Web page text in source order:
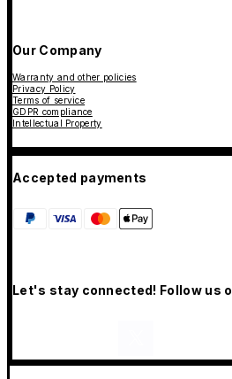
Our Company
Warranty and other policies
Privacy Policy
Terms of service
GDPR compliance
Intellectual Property
Accepted payments
Let's stay connected! Follow us